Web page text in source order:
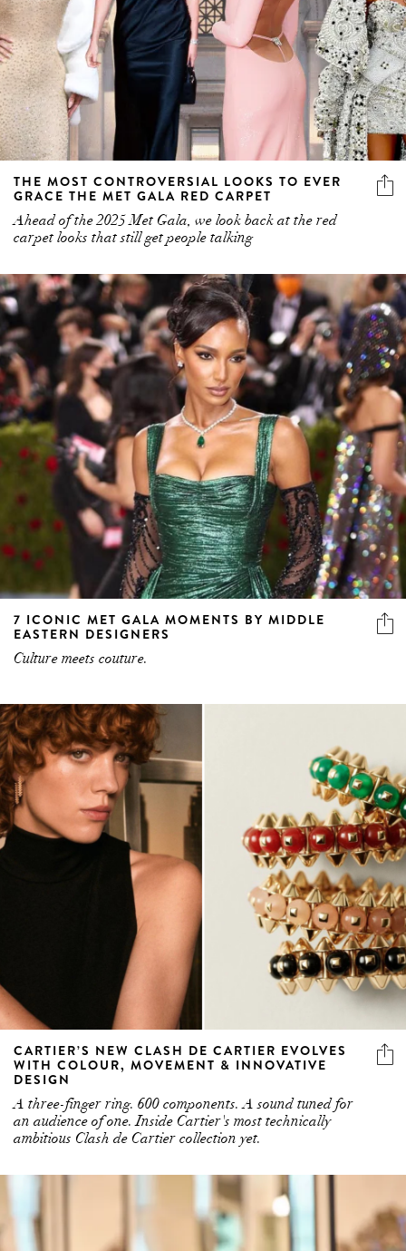
THE MOST CONTROVERSIAL LOOKS TO EVER
GRACE THE MET GALA RED CARPET
Ahead of the 2025 Met Gala, we look back at the red
carpet looks that still get people talking
7 ICONIC MET GALA MOMENTS BY MIDDLE
EASTERN DESIGNERS
Culture meets couture.
CARTIER’S NEW CLASH DE CARTIER EVOLVES
WITH COLOUR, MOVEMENT & INNOVATIVE
DESIGN
A three-finger ring. 600 components. A sound tuned for
an audience of one. Inside Cartier's most technically
ambitious Clash de Cartier collection yet.